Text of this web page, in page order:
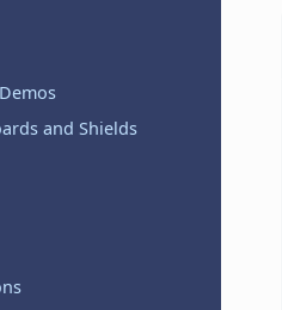
and Shields